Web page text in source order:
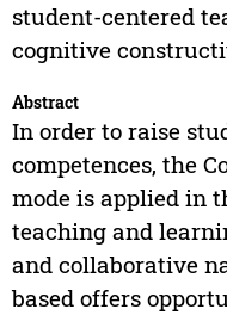
student-centered
cognitive
Abstract
In order to raise
competences, the
mode is applied in
teaching and
and collaborative
based offers